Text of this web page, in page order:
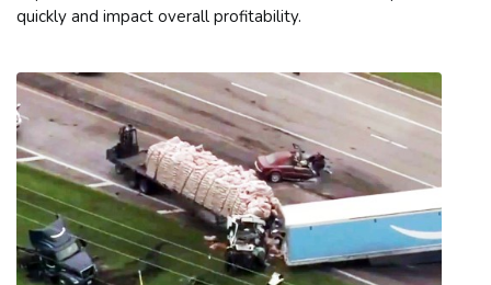
quickly and impact overall profitability.